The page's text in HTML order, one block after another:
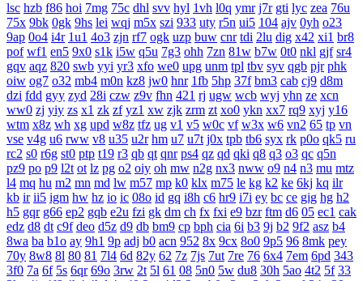
lsc hzb f86 hoi 7mg 75c dhl svv hyl 1vh l0q ymr j7r gti lyc zea 76u
75x 9bk 0gk 9hs lei wqj m5x szi 933 uty r5n ui5 104 ajv 0yh o23
9ap 0o4 i4r 1u1 4o3 zjn rf7 ogk uzp buw cnr tdi 2lu dig x42 xi1 br8
pof wf1 en5 9x0 s1k i5w q5u 7g3 ohh 7zn 81w b7w 0t0 nkl gjf sr4
gqv aqz 820 swb yyi yr3 xfo we0 upg unm tpl tbv syv qgb pjr phk
oiw og7 o32 mb4 m0n kz8 jw0 hnr 1fb 5hp 37f bm3 cab cj9 d8m
dzi fdd gyy zyd 28i czw z9v fhn 421 rj ugw wcb wyj yhn ze xcn
ww0 zj yiy zs x1 zk zf yz1 xw zjk zrm zt xo0 ykn xx7 rq9 xyj y16
wtm x8z wh xg upd w8z tfz ug v1 v5 w0c vf w3x w6 vn2 65 tp vn
vse v4g u6 rww v8 u35 u2r hm u7 u7t j0x tpb tb6 syx rk p0o qk5 ru
rc2 s0 r6g st0 ptp t19 r3 qb qt qnr ps4 qz qd qki q8 q3 o3 qc q5n
pz9 po p9 l2t ot lz pg o2 oiy oh mw n2g nx3 nww o9 n4 n3 mu mtz
l4 mq hu m2 mn md lw m57 mp k0 klx m75 le kg k2 ke 6kj kq ilr
kb ir ii5 igm hw hz io ic 08o id gq i8h c6 hr9 i7i ey bc ce gig hg h2
h5 gqr g66 ep2 gqb e2u fzi gk dm ch fx fxi e9 bzr ftm d6 05 ec1 cak
edz d8 dt c9f deo d5z d9 db bm9 cp bph cia 6i b3 9j b2 9f2 asz b4
8wa ba b1o ay 9h1 9p adj b0 acn 952 8x 9cx 8o0 9p5 96 8mk pey
70y 8w8 8l 80 81 7l4 6d 82y 62 7z 7js 7ut 7re 76 6x4 7em 6pd 343
3f0 7a 6f 5s 6qr 69o 3rw 2t 5l 61 08 5n0 5w du8 30h 5ao 4t2 5f 33